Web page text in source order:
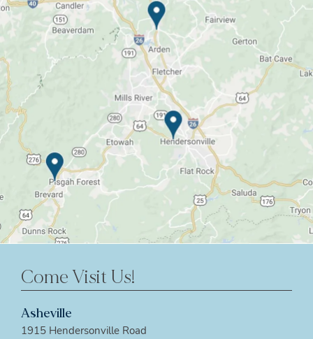
Come Visit Us!
Asheville
1915 Hendersonville Road